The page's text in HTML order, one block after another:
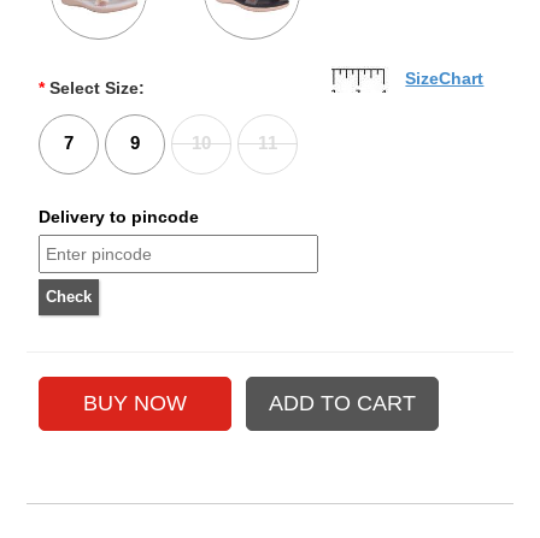
* Select Size:
7 9 10 11
SizeChart
Delivery to pincode